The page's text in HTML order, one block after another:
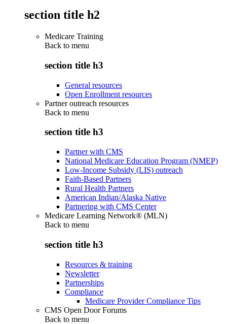
section title h2
Medicare Training
Back to menu
section title h3
General resources
Open Enrollment resources
Partner outreach resources
Back to menu
section title h3
Partner with CMS
National Medicare Education Program (NMEP)
Low-Income Subsidy (LIS) outreach
Faith-Based Partners
Rural Health Partners
American Indian/Alaska Native
Partnering with CMS Center
Medicare Learning Network® (MLN)
Back to menu
section title h3
Resources & training
Newsletter
Partnerships
Compliance
Medicare Provider Compliance Tips
CMS Open Door Forums
Back to menu